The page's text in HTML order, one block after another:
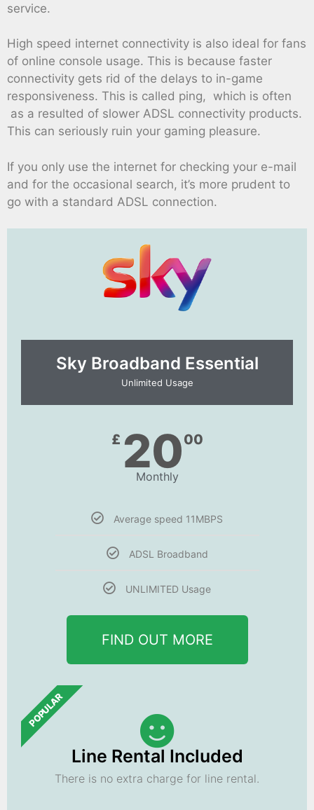
service.
High speed internet connectivity is also ideal for fans
of online console usage. This is because faster
connectivity gets rid of the delays to in-game
responsiveness. This is called ping, which is often
as a resulted of slower ADSL connectivity products.
This can seriously ruin your gaming pleasure.
If you only use the internet for checking your e-mail
and for the occasional search, it’s more prudent to
go with a standard ADSL connection.
Sky Broadband Essential​
Unlimited Usage
£ 2000
Monthly
Average speed 11MBPS
ADSL Broadband
UNLIMITED Usage
FIND OUT MORE
POPULAR
Line Rental Included
There is no extra charge for line rental.